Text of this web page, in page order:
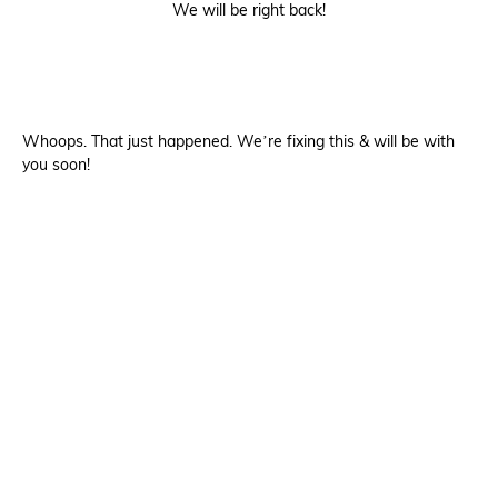
We will be right back!
Whoops. That just happened. We’re fixing this & will be with
you soon!